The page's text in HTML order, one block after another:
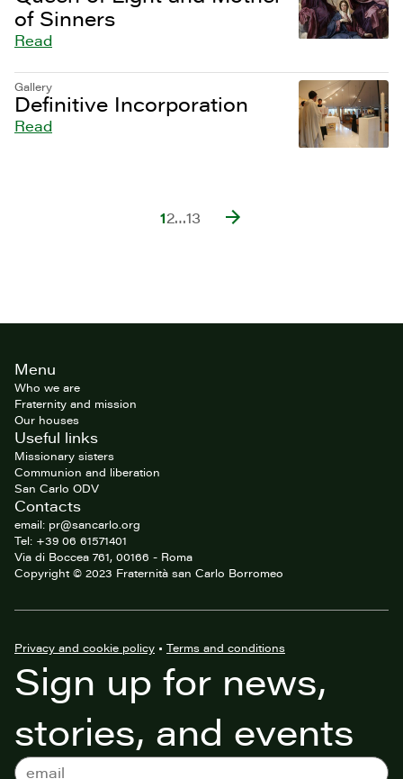
of Sinners
Read
Gallery
Definitive Incorporation
Read
12…13
Site
footerMenu
Who we are
Fraternity and mission
Our houses
Useful links
Missionary sisters
Communion and liberation
San Carlo ODV
Contacts
email: pr@sancarlo.org
Tel: +39 06 61571401
Via di Boccea 761, 00166 - Roma
Copyright © 2023 Fraternità san Carlo Borromeo
Privacy and cookie policy • Terms and conditions
Sign up for news,
stories, and events